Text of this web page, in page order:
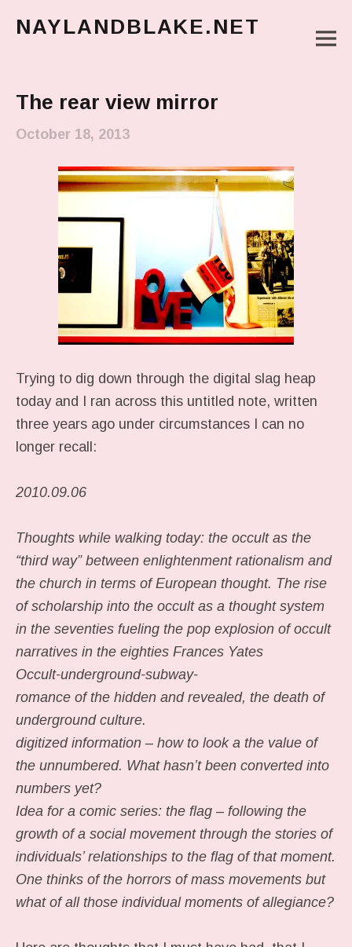
NAYLANDBLAKE.NET
The rear view mirror
October 18, 2013
Trying to dig down through the digital slag heap
today and I ran across this untitled note, written
three years ago under circumstances I can no
longer recall:
2010.09.06
Thoughts while walking today: the occult as the
“third way” between enlightenment rationalism and
the church in terms of European thought. The rise
of scholarship into the occult as a thought system
in the seventies fueling the pop explosion of occult
narratives in the eighties Frances Yates
Occult-underground-subway-
romance of the hidden and revealed, the death of
underground culture.
digitized information – how to look a the value of
the unnumbered. What hasn’t been converted into
numbers yet?
Idea for a comic series: the flag – following the
growth of a social movement through the stories of
individuals’ relationships to the flag of that moment.
One thinks of the horrors of mass movements but
what of all those individual moments of allegiance?